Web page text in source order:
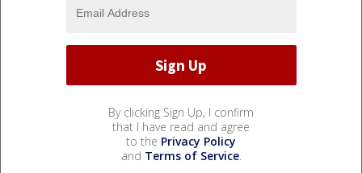
By clicking Sign Up, I confirm
that I have read and agree
to the Privacy Policy
and Terms of Service.